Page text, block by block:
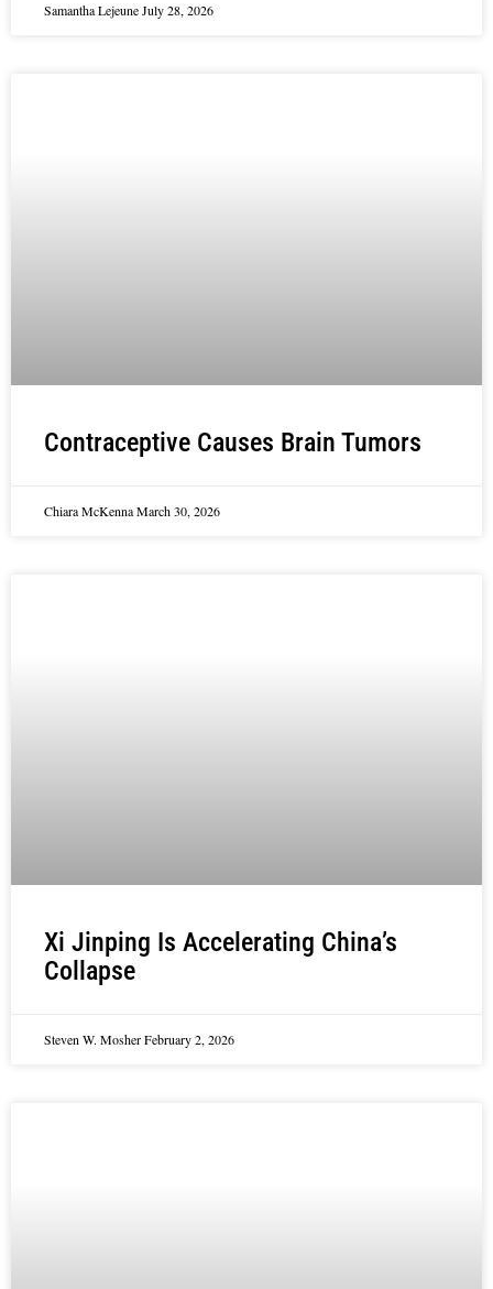
Samantha LejeuneJuly 28, 2026
Contraceptive Causes Brain Tumors
Chiara McKennaMarch 30, 2026
Xi Jinping Is Accelerating China’s
Collapse
Steven W. MosherFebruary 2, 2026